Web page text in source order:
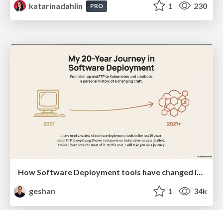
katarinadahlin
PRO 1 230
How Software Deployment tools have changed in the past 20 years
geshan
1 34k